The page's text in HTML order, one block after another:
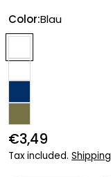
Color:Blau
Regular
price
€3,49
Tax included. Shipping